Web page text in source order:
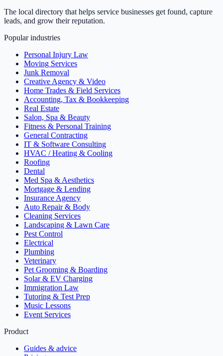
The local directory that helps service businesses get found, capture
leads, and grow their reputation.
Popular industries
Personal Injury Law
Moving Services
Junk Removal
Creative Agency & Video
Home Trades & Field Services
Accounting, Tax & Bookkeeping
Real Estate
Salon, Spa & Beauty
Fitness & Personal Training
General Contracting
IT & Software Consulting
HVAC / Heating & Cooling
Roofing
Dental
Med Spa & Aesthetics
Mortgage & Lending
Insurance Agency
Auto Repair & Body
Cleaning Services
Landscaping & Lawn Care
Pest Control
Electrical
Plumbing
Veterinary
Pet Grooming & Boarding
Solar & EV Charging
Immigration Law
Tutoring & Test Prep
Music Lessons
Event Services
Product
Guides & advice